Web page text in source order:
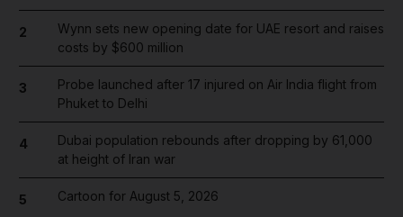
2
Wynn sets new opening date for UAE resort and raises
costs by $600 million
3
Probe launched after 17 injured on Air India flight from
Phuket to Delhi
4
Dubai population rebounds after dropping by 61,000
at height of Iran war
5 Cartoon for August 5, 2026